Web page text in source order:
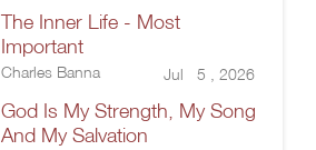
The Inner Life - Most
Important
Charles Banna Jul 5 , 2026
God Is My Strength, My Song
And My Salvation